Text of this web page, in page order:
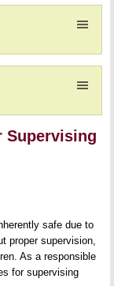
Supervising
safe due to
proper supervision,
As a responsible
for supervising